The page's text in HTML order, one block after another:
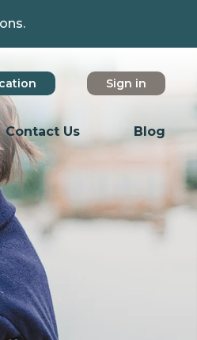
Sign in
Contact Us Blog